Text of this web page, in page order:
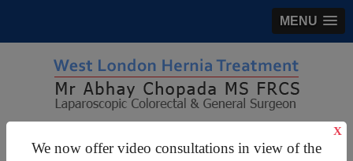
MENU
We now offer video consultations in view of the
X